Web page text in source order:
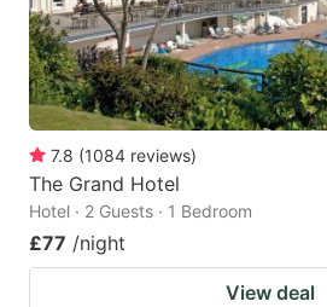
7.8 (1084 reviews)
The Grand Hotel
Hotel · 2 Guests · 1 Bedroom
£77 /night
View deal